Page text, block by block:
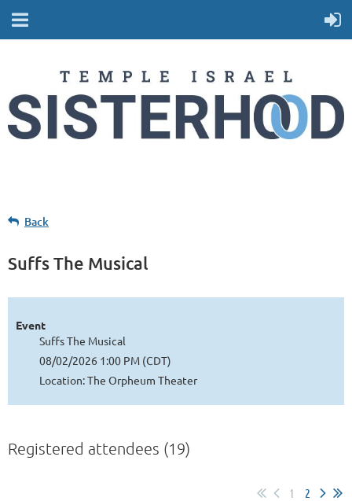
Back
Suffs The Musical
Event
Suffs The Musical
08/02/2026 1:00 PM (CDT)
Location: The Orpheum Theater
Registered attendees (19)
1 2